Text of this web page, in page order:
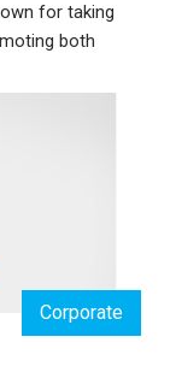
for taking
both
Corporate